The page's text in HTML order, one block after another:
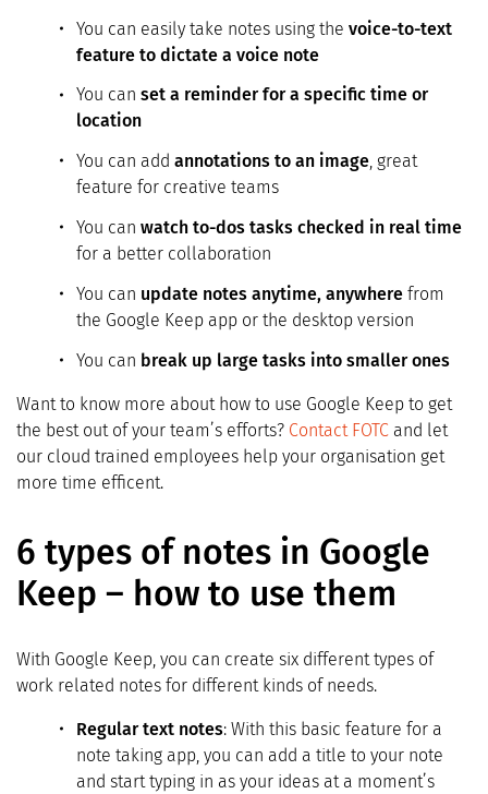
You can easily take notes using the voice-to-text
feature to dictate a voice note
You can set a reminder for a specific time or
location
You can add annotations to an image, great
feature for creative teams
You can watch to-dos tasks checked in real time
for a better collaboration
You can update notes anytime, anywhere from
the Google Keep app or the desktop version
You can break up large tasks into smaller ones
Want to know more about how to use Google Keep to get
the best out of your team’s efforts? Contact FOTC and let
our cloud trained employees help your organisation get
more time efficent.
6 types of notes in Google
Keep – how to use them
With Google Keep, you can create six different types of
work related notes for different kinds of needs.
Regular text notes: With this basic feature for a
note taking app, you can add a title to your note
and start typing in as your ideas at a moment’s